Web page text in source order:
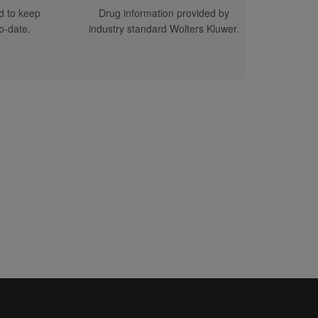
to keep
date.
Drug information provided by
industry standard Wolters Kluwer.
ADVERTISERS)
(ON BEHALF OF
LIMITATION
PROVIDERS AND
THE SERVICES AND
UNDER
NO OBLIGATION TO
PERSONS TREATED
LOSSES
SERVICE OR CONTENT
OR PRODUCT